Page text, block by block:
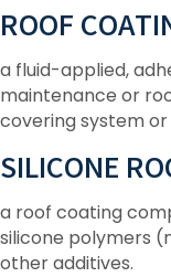
ROOF
a fluid-applied,
maintenance or
covering system
SILICONE
a roof coating
silicone polymers
other additives.